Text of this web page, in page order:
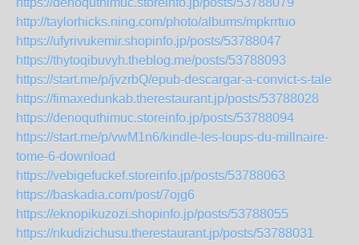
https://denoquthimuc.storeinfo.jp/posts/53788079
http://taylorhicks.ning.com/photo/albums/mpkrrtuo
https://ufyrivukemir.shopinfo.jp/posts/53788047
https://thytoqibuvyh.theblog.me/posts/53788093
https://start.me/p/jvzrbQ/epub-descargar-a-convict-s-tale
https://fimaxedunkab.therestaurant.jp/posts/53788028
https://denoquthimuc.storeinfo.jp/posts/53788094
https://start.me/p/vwM1n6/kindle-les-loups-du-millnaire-
tome-6-download
https://vebigefuckef.storeinfo.jp/posts/53788063
https://baskadia.com/post/7ojg6
https://eknopikuzozi.shopinfo.jp/posts/53788055
https://nkudizichusu.therestaurant.jp/posts/53788031